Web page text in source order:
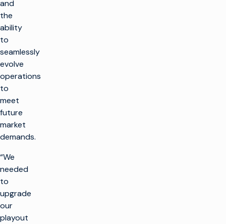
and
the
ability
to
seamlessly
evolve
operations
to
meet
future
market
demands.
“We
needed
to
upgrade
our
playout